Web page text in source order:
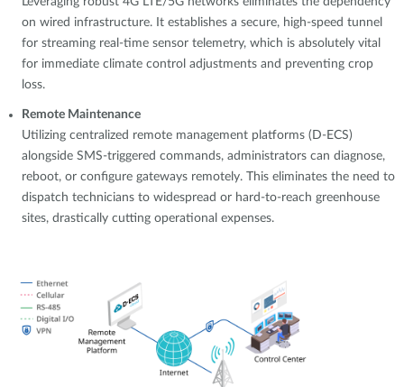
on wired infrastructure. It establishes a secure, high-speed tunnel
for streaming real-time sensor telemetry, which is absolutely vital
for immediate climate control adjustments and preventing crop
loss.
Remote Maintenance
Utilizing centralized remote management platforms (D-ECS)
alongside SMS-triggered commands, administrators can diagnose,
reboot, or configure gateways remotely. This eliminates the need to
dispatch technicians to widespread or hard-to-reach greenhouse
sites, drastically cutting operational expenses.